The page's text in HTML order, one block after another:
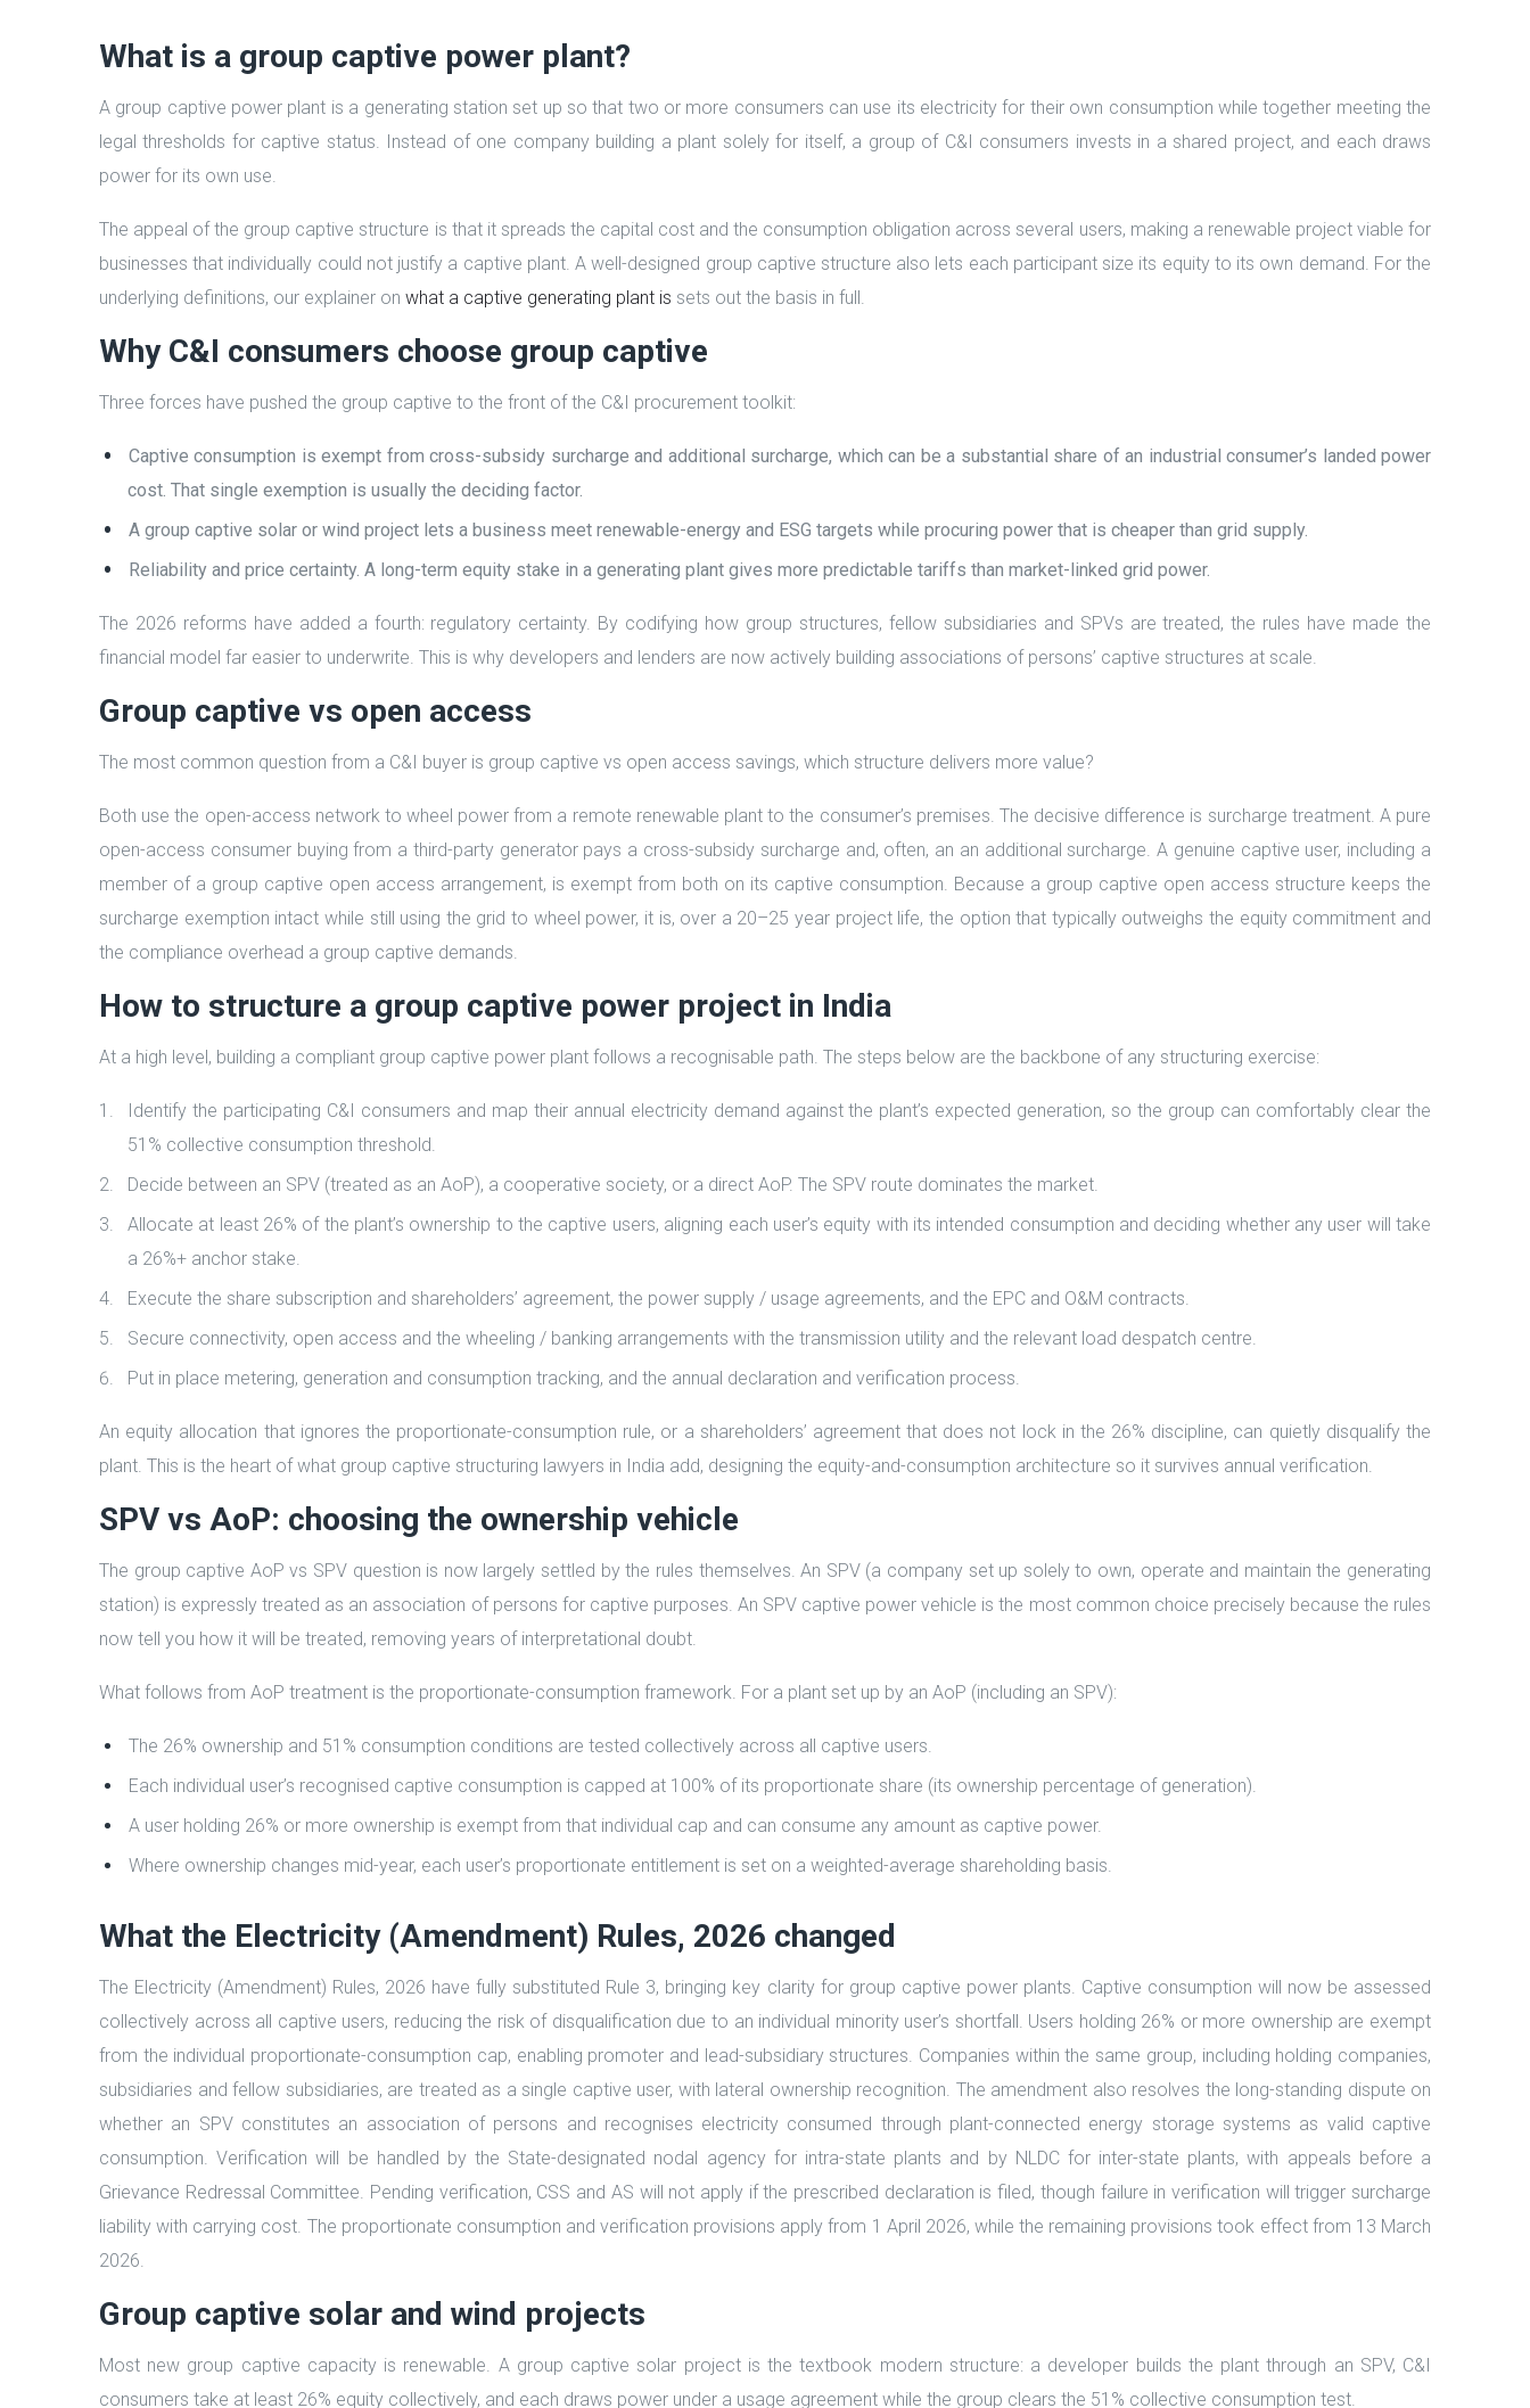
What is a group captive power plant?
A group captive power plant is a generating station set up so that two or more consumers can use its electricity for their own consumption while together meeting the
legal thresholds for captive status. Instead of one company building a plant solely for itself, a group of C&I consumers invests in a shared project, and each draws
power for its own use.
The appeal of the group captive structure is that it spreads the capital cost and the consumption obligation across several users, making a renewable project viable for
businesses that individually could not justify a captive plant. A well-designed group captive structure also lets each participant size its equity to its own demand. For the
underlying definitions, our explainer on what a captive generating plant is sets out the basis in full.
Why C&I consumers choose group captive
Three forces have pushed the group captive to the front of the C&I procurement toolkit:
Captive consumption is exempt from cross-subsidy surcharge and additional surcharge, which can be a substantial share of an industrial consumer’s landed power
cost. That single exemption is usually the deciding factor.
A group captive solar or wind project lets a business meet renewable-energy and ESG targets while procuring power that is cheaper than grid supply.
Reliability and price certainty. A long-term equity stake in a generating plant gives more predictable tariffs than market-linked grid power.
The 2026 reforms have added a fourth: regulatory certainty. By codifying how group structures, fellow subsidiaries and SPVs are treated, the rules have made the
financial model far easier to underwrite. This is why developers and lenders are now actively building associations of persons’ captive structures at scale.
Group captive vs open access
The most common question from a C&I buyer is group captive vs open access savings, which structure delivers more value?
Both use the open-access network to wheel power from a remote renewable plant to the consumer’s premises. The decisive difference is surcharge treatment. A pure
open-access consumer buying from a third-party generator pays a cross-subsidy surcharge and, often, an an additional surcharge. A genuine captive user, including a
member of a group captive open access arrangement, is exempt from both on its captive consumption. Because a group captive open access structure keeps the
surcharge exemption intact while still using the grid to wheel power, it is, over a 20–25 year project life, the option that typically outweighs the equity commitment and
the compliance overhead a group captive demands.
How to structure a group captive power project in India
At a high level, building a compliant group captive power plant follows a recognisable path. The steps below are the backbone of any structuring exercise:
Identify the participating C&I consumers and map their annual electricity demand against the plant’s expected generation, so the group can comfortably clear the
51% collective consumption threshold.
Decide between an SPV (treated as an AoP), a cooperative society, or a direct AoP. The SPV route dominates the market.
Allocate at least 26% of the plant’s ownership to the captive users, aligning each user’s equity with its intended consumption and deciding whether any user will take
a 26%+ anchor stake.
Execute the share subscription and shareholders’ agreement, the power supply / usage agreements, and the EPC and O&M contracts.
Secure connectivity, open access and the wheeling / banking arrangements with the transmission utility and the relevant load despatch centre.
Put in place metering, generation and consumption tracking, and the annual declaration and verification process.
An equity allocation that ignores the proportionate-consumption rule, or a shareholders’ agreement that does not lock in the 26% discipline, can quietly disqualify the
plant. This is the heart of what group captive structuring lawyers in India add, designing the equity-and-consumption architecture so it survives annual verification.
SPV vs AoP: choosing the ownership vehicle
The group captive AoP vs SPV question is now largely settled by the rules themselves. An SPV (a company set up solely to own, operate and maintain the generating
station) is expressly treated as an association of persons for captive purposes. An SPV captive power vehicle is the most common choice precisely because the rules
now tell you how it will be treated, removing years of interpretational doubt.
What follows from AoP treatment is the proportionate-consumption framework. For a plant set up by an AoP (including an SPV):
The 26% ownership and 51% consumption conditions are tested collectively across all captive users.
Each individual user’s recognised captive consumption is capped at 100% of its proportionate share (its ownership percentage of generation).
A user holding 26% or more ownership is exempt from that individual cap and can consume any amount as captive power.
Where ownership changes mid-year, each user’s proportionate entitlement is set on a weighted-average shareholding basis.
What the Electricity (Amendment) Rules, 2026 changed
The Electricity (Amendment) Rules, 2026 have fully substituted Rule 3, bringing key clarity for group captive power plants. Captive consumption will now be assessed
collectively across all captive users, reducing the risk of disqualification due to an individual minority user’s shortfall. Users holding 26% or more ownership are exempt
from the individual proportionate-consumption cap, enabling promoter and lead-subsidiary structures. Companies within the same group, including holding companies,
subsidiaries and fellow subsidiaries, are treated as a single captive user, with lateral ownership recognition. The amendment also resolves the long-standing dispute on
whether an SPV constitutes an association of persons and recognises electricity consumed through plant-connected energy storage systems as valid captive
consumption. Verification will be handled by the State-designated nodal agency for intra-state plants and by NLDC for inter-state plants, with appeals before a
Grievance Redressal Committee. Pending verification, CSS and AS will not apply if the prescribed declaration is filed, though failure in verification will trigger surcharge
liability with carrying cost. The proportionate consumption and verification provisions apply from 1 April 2026, while the remaining provisions took effect from 13 March
2026.
Group captive solar and wind projects
Most new group captive capacity is renewable. A group captive solar project is the textbook modern structure: a developer builds the plant through an SPV, C&I
consumers take at least 26% equity collectively, and each draws power under a usage agreement while the group clears the 51% collective consumption test.